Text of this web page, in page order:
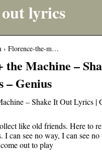
lyrics
› Florence-the-m…
the Machine –
– Genius
– Shake It Out Lyrics |
like old friends. Here to
I can see no way, I can see
out to play